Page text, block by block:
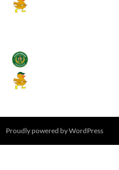
Proudly powered by WordPress